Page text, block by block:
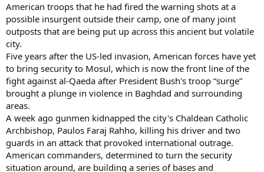
American troops that he had fired the warning shots at a
possible insurgent outside their camp, one of many joint
outposts that are being put up across this ancient but volatile
city.
Five years after the US-led invasion, American forces have yet
to bring security to Mosul, which is now the front line of the
fight against al-Qaeda after President Bush's troop “surge”
brought a plunge in violence in Baghdad and surrounding
areas.
A week ago gunmen kidnapped the city's Chaldean Catholic
Archbishop, Paulos Faraj Rahho, killing his driver and two
guards in an attack that provoked international outrage.
American commanders, determined to turn the security
situation around, are building a series of bases and